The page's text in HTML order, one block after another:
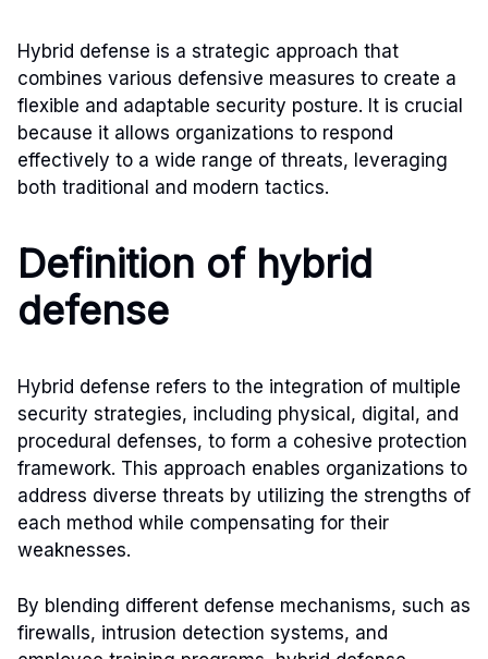
Hybrid defense is a strategic approach that
combines various defensive measures to create a
flexible and adaptable security posture. It is crucial
because it allows organizations to respond
effectively to a wide range of threats, leveraging
both traditional and modern tactics.
Definition of hybrid
defense
Hybrid defense refers to the integration of multiple
security strategies, including physical, digital, and
procedural defenses, to form a cohesive protection
framework. This approach enables organizations to
address diverse threats by utilizing the strengths of
each method while compensating for their
weaknesses.
By blending different defense mechanisms, such as
firewalls, intrusion detection systems, and